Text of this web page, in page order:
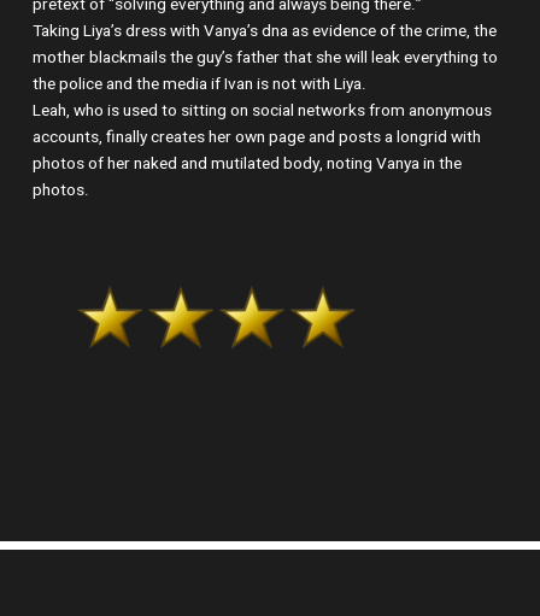
pretext of “solving everything and always being there.”
Taking Liya’s dress with Vanya’s dna as evidence of the crime, the
mother blackmails the guy’s father that she will leak everything to
the police and the media if Ivan is not with Liya.
Leah, who is used to sitting on social networks from anonymous
accounts, finally creates her own page and posts a longrid with
photos of her naked and mutilated body, noting Vanya in the
photos.